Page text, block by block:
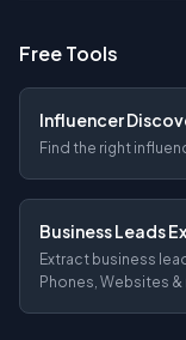
Free Tools
Influencer
Find the right
Business Leads
Extract business
Phones, Websites &